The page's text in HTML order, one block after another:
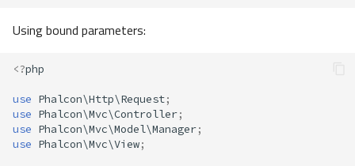
Using bound parameters:
<?php
use Phalcon\Http\Request;
use Phalcon\Mvc\Controller;
use Phalcon\Mvc\Model\Manager;
use Phalcon\Mvc\View;